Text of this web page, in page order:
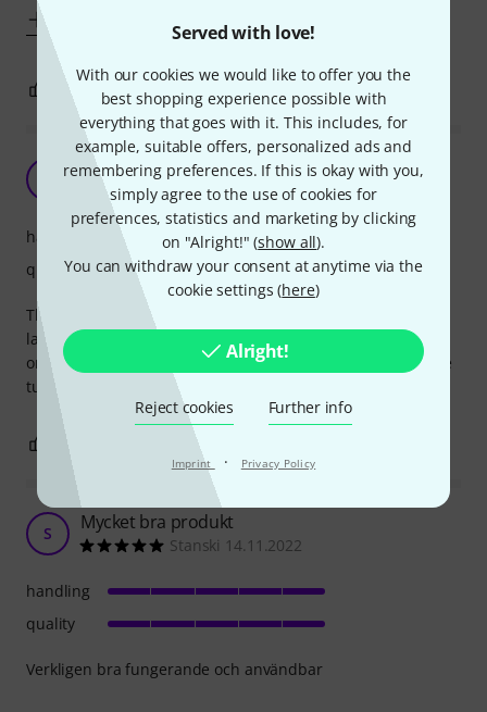
Served with love!
With our cookies we would like to offer you the
best shopping experience possible with
everything that goes with it. This includes, for
example, suitable offers, personalized ads and
remembering preferences. If this is okay with you,
simply agree to the use of cookies for
preferences, statistics and marketing by clicking
on "Alright!" (show all).
You can withdraw your consent at anytime via the
cookie settings (here)
Alright!
Reject cookies Further info
Imprint · Privacy Policy
Perfect tailpiece
Anonymous 26.04.2015
The Wittner tailpiece is perfect - light, easy to put on and
lasts forever. The sound was improved after replacing the
original wooden tailpiece which had to have additional fine
tuners which made it heavy.
handling
quality
REPORT
S Mycket bra produkt
Stanski 14.11.2022
Verkligen bra fungerande och användbar
handling
quality